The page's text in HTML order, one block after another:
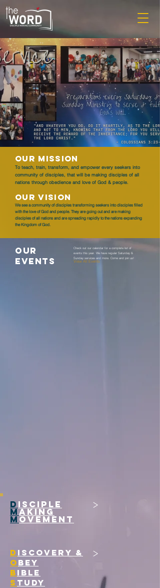
OUR MISSION
To teach, train, transform, and empower every seekers into
community of disciples, that will be making disciples of all
nations through obedience and love of God & people.
OUR VISION
We see a community of disciples transforming seekers into disciples filled
with the love of God and people. They are going out and are making
disciples of all nations and are spreading rapidly to the nations expanding
the Kingdom of God.
OUR
EVENTS
View All Events
Check out our calendar for a complete list of
events this year. We have regular Saturday &
Sunday services and more. Come and join us!
D ISCIPLE
MAKING
MOVEMENT
>
D ISCOVERY &
O BEY
B IBLE
S TUDY
>